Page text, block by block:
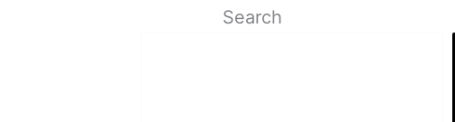
Search